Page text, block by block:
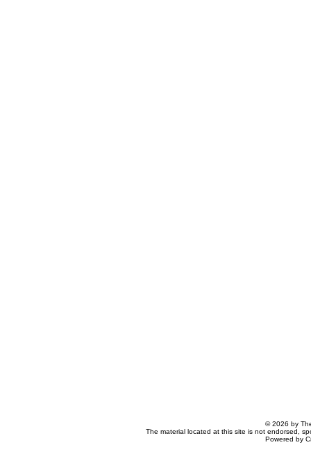
© 2026 by
The material located at this site is not endorsed,
Powered by